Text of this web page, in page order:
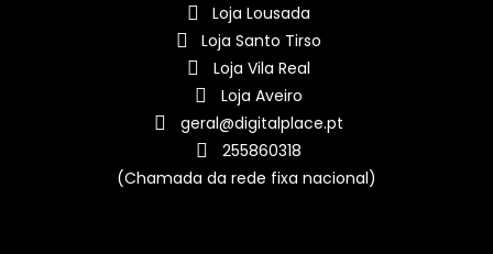
Loja Lousada
Loja Santo Tirso
Loja Vila Real
Loja Aveiro
geral@digitalplace.pt
255860318
(Chamada da rede fixa nacional)